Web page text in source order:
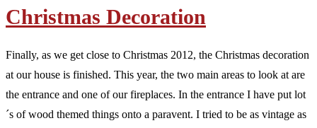
Christmas Decoration
Finally, as we get close to Christmas 2012, the Christmas decoration
at our house is finished. This year, the two main areas to look at are
the entrance and one of our fireplaces. In the entrance I have put lot
´s of wood themed things onto a paravent. I tried to be as vintage as